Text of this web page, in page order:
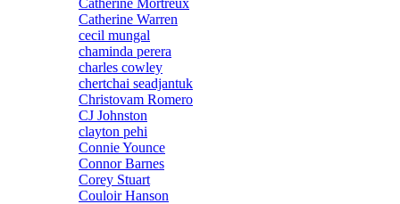
Catherine Mortreux
Catherine Warren
cecil mungal
chaminda perera
charles cowley
chertchai seadjantuk
Christovam Romero
CJ Johnston
clayton pehi
Connie Younce
Connor Barnes
Corey Stuart
Couloir Hanson